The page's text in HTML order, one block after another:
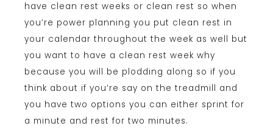
have clean rest weeks or clean rest so when
you’re power planning you put clean rest in
your calendar throughout the week as well but
you want to have a clean rest week why
because you will be plodding along so if you
think about if you’re say on the treadmill and
you have two options you can either sprint for
a minute and rest for two minutes.